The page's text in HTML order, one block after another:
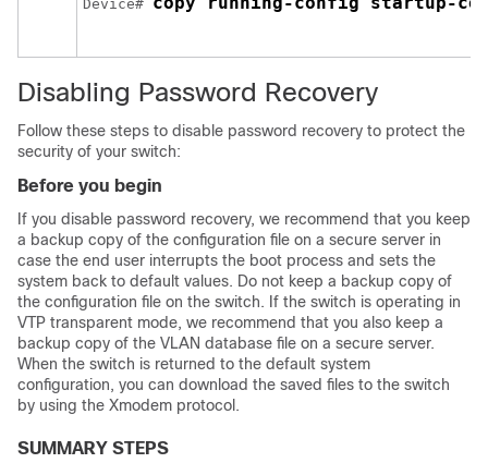
Device#
Disabling Password Recovery
Follow these steps to disable password recovery to protect the
security of your switch:
Before you begin
If you disable password recovery, we recommend that you keep
a backup copy of the configuration file on a secure server in
case the end user interrupts the boot process and sets the
system back to default values. Do not keep a backup copy of
the configuration file on the switch. If the switch is operating in
VTP transparent mode, we recommend that you also keep a
backup copy of the VLAN database file on a secure server.
When the switch is returned to the default system
configuration, you can download the saved files to the switch
by using the Xmodem protocol.
SUMMARY STEPS